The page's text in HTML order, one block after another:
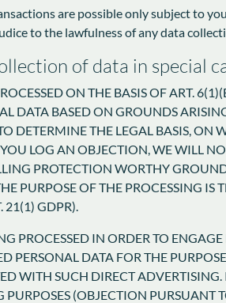
are possible only subject to
to the lawfulness of any data
of data in special
ON THE BASIS OF ART.
DATA BASED ON GROUNDS
DETERMINE THE LEGAL BASIS,
LOG AN OBJECTION, WE WILL
PROTECTION WORTHY
PURPOSE OF THE PROCESSING
21(1) GDPR).
PROCESSED IN ORDER TO
PERSONAL DATA FOR THE
WITH SUCH DIRECT
PURPOSES (OBJECTION PURSUANT